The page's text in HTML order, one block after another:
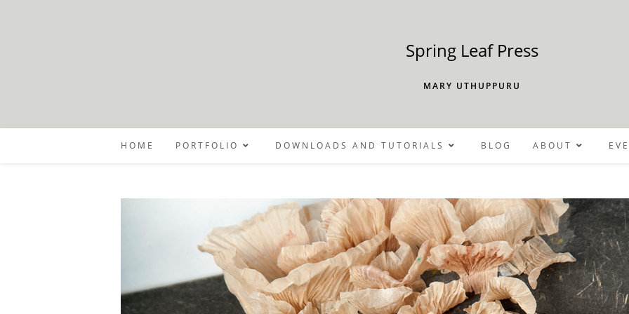
Spring Leaf Press
MARY UTHUPPURU
HOME PORTFOLIO DOWNLOADS AND TUTORIALS BLOG ABOUT